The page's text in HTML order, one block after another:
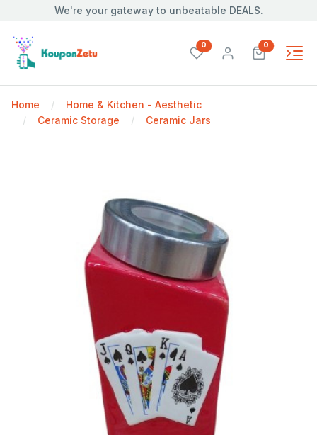
We're your gateway to unbeatable DEALS.
0unread messages
0unread
Home
Home & Kitchen - Aesthetic
Ceramic Storage
Ceramic Jars